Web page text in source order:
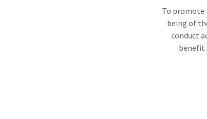
To promote
being of
conduct
benefit